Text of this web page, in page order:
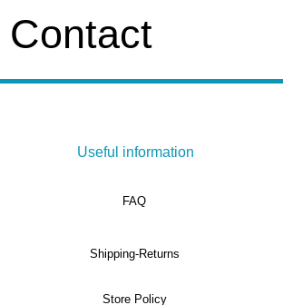
Contact
Useful information
FAQ
Shipping-Returns
Store Policy